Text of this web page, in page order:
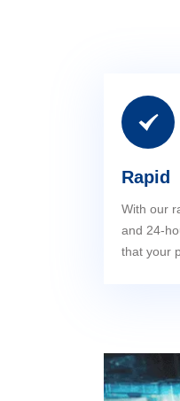
Rapid
With our
and 24-
that your